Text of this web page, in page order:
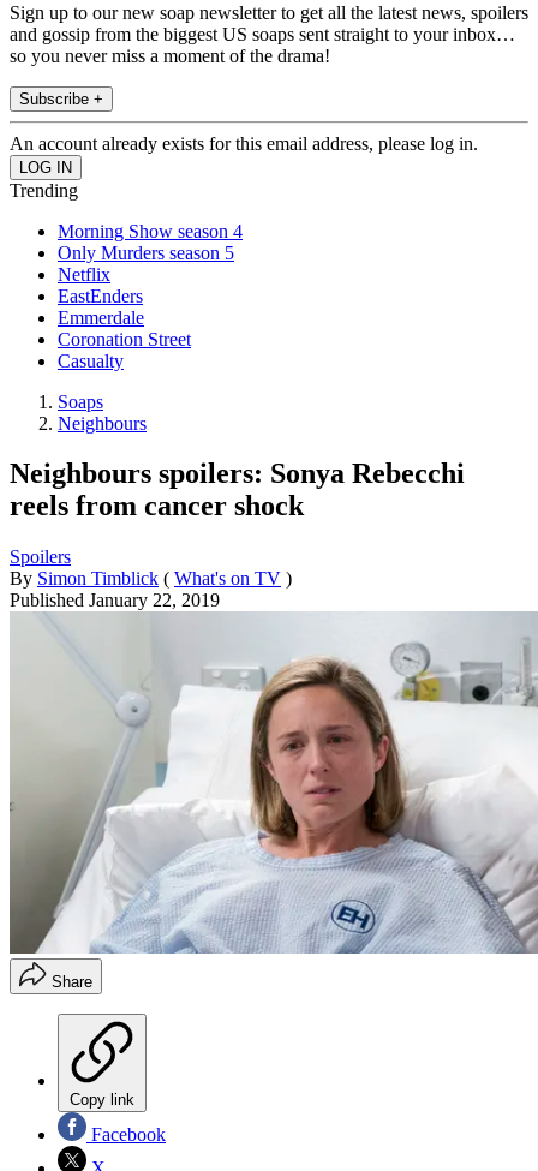
Sign up to our new soap newsletter to get all the latest news, spoilers
and gossip from the biggest US soaps sent straight to your inbox…
so you never miss a moment of the drama!
Subscribe +
An account already exists for this email address, please log in.
Trending
Morning Show season 4
Only Murders season 5
Netflix
EastEnders
Emmerdale
Coronation Street
Casualty
Soaps
Neighbours
Neighbours spoilers: Sonya Rebecchi
reels from cancer shock
Spoilers
By Simon Timblick ( What's on TV )
Published January 22, 2019
Share
Copy link
Facebook